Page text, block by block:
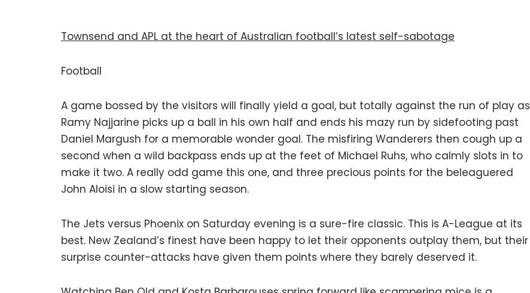
Townsend and APL at the heart of Australian football’s latest self-sabotage
Football
A game bossed by the visitors will finally yield a goal, but totally against the run of play as
Ramy Najjarine picks up a ball in his own half and ends his mazy run by sidefooting past
Daniel Margush for a memorable wonder goal. The misfiring Wanderers then cough up a
second when a wild backpass ends up at the feet of Michael Ruhs, who calmly slots in to
make it two. A really odd game this one, and three precious points for the beleaguered
John Aloisi in a slow starting season.
The Jets versus Phoenix on Saturday evening is a sure-fire classic. This is A-League at its
best. New Zealand’s finest have been happy to let their opponents outplay them, but their
surprise counter-attacks have given them points where they barely deserved it.